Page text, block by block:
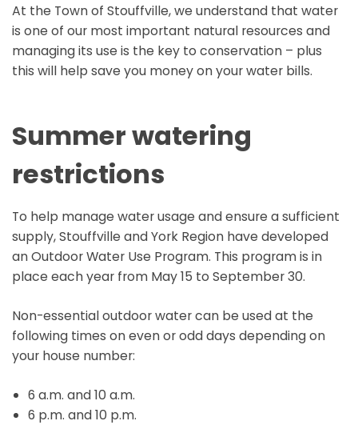
At the Town of Stouffville, we understand that water
is one of our most important natural resources and
managing its use is the key to conservation – plus
this will help save you money on your water bills.
Summer watering
restrictions
To help manage water usage and ensure a sufficient
supply, Stouffville and York Region have developed
an Outdoor Water Use Program. This program is in
place each year from May 15 to September 30.
Non-essential outdoor water can be used at the
following times on even or odd days depending on
your house number:
6 a.m. and 10 a.m.
6 p.m. and 10 p.m.